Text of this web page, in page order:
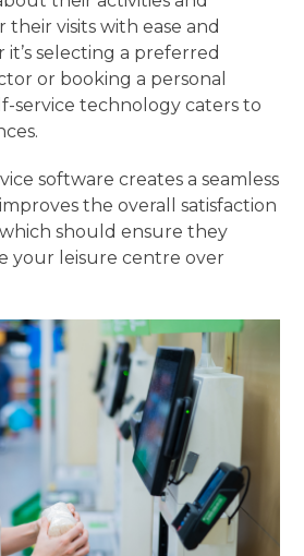
their visits with ease and
selecting a preferred
or booking a personal
service technology caters to
software creates a seamless
the overall satisfaction
should ensure they
your leisure centre over